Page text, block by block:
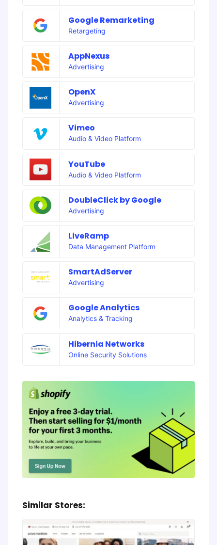
Google Remarketing
Retargeting
AppNexus
Advertising
OpenX
Advertising
Vimeo
Audio & Video Platform
YouTube
Audio & Video Platform
DoubleClick by Google
Advertising
LiveRamp
Data Management Platform
SmartAdServer
Advertising
Google Analytics
Analytics & Tracking
Hibernia Networks
Online Security Solutions
Similar Stores: